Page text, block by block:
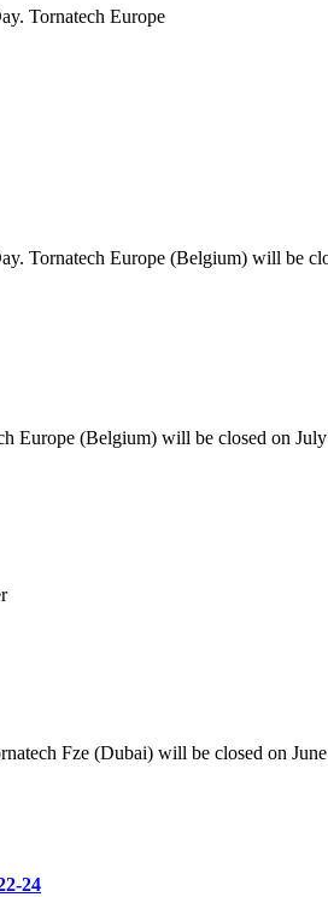
Tornatech Europe
Tornatech Europe (Belgium) will be
Europe (Belgium) will be closed on
Fze (Dubai) will be closed on
24